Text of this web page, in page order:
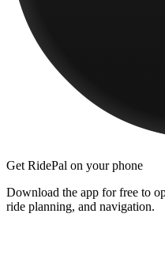
Get RidePal on your phone
Download the app for free to
ride planning, and navigation.